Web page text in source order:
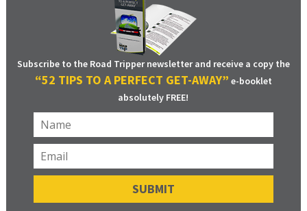
Subscribe to the Road Tripper newsletter and receive a copy the
“52 TIPS TO A PERFECT GET-AWAY” e-booklet
absolutely FREE!